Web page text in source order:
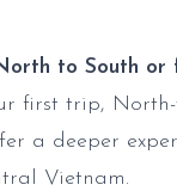
to South or
first trip,
a deeper
Vietnam.